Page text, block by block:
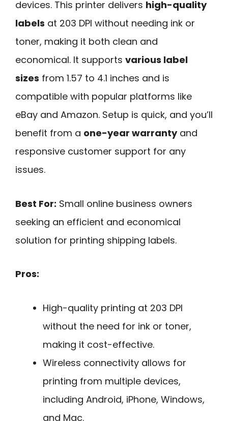
devices. This printer delivers high-quality
labels at 203 DPI without needing ink or
toner, making it both clean and
economical. It supports various label
sizes from 1.57 to 4.1 inches and is
compatible with popular platforms like
eBay and Amazon. Setup is quick, and you’ll
benefit from a one-year warrantyand
responsive customer support for any
issues.
Best For: Small online business owners
seeking an efficient and economical
solution for printing shipping labels.
Pros:
High-quality printing at 203 DPI
without the need for ink or toner,
making it cost-effective.
Wireless connectivity allows for
printing from multiple devices,
including Android, iPhone, Windows,
and Mac.